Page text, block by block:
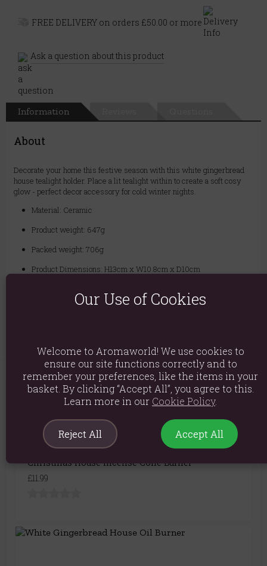
FREE DELIVERY on orders £50.00 or more
Ask a question about this product
Information
About
Decorate your home this festive season with this white gingerbread
house tealight holder. Place a lit tealight within to create a soft cosy
glow - perfect decor accessory for cold winter nights.
Material: Ceramic
Product weight: 647g
Packed weight: 706g
Product Dimensions: H13cm x W10.8cm x D10cm
You May Also Like
Christmas House Incense Cone Burner
£11.99
Our Use of Cookies
Welcome to Aromaworld! We use cookies to
ensure our site functions correctly and to
remember your preferences, like the items in your
basket. By clicking “Accept All”, you agree to this.
Learn more in our Cookie Policy.
Reject All Accept All